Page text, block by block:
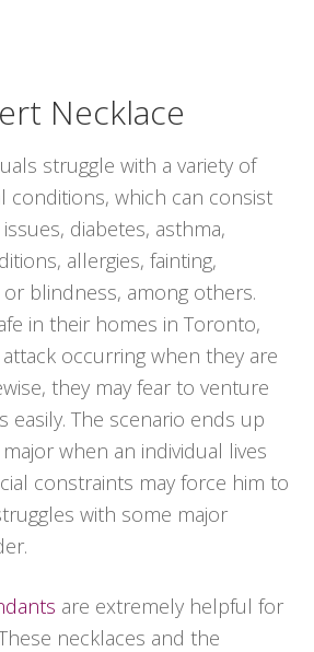
Necklace
struggle with a variety of
conditions, which can consist
diabetes, asthma,
allergies, fainting,
or blindness, among others.
in their homes in Toronto,
occurring when they are
they may fear to venture
easily. The scenario ends up
when an individual lives
constraints may force him to
with some major
are extremely helpful for
necklaces and the